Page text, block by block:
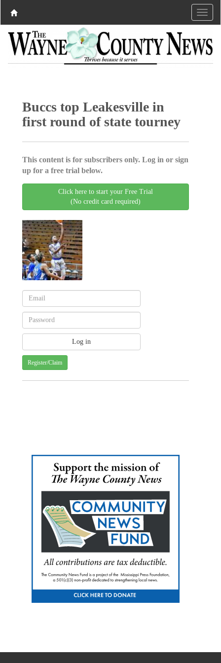
Buccs top Leakesville in
first round of state tourney
This content is for subscribers only. Log in or sign
up for a free trial below.
Click here to start your Free Trial
(No credit card required)
Register/Claim